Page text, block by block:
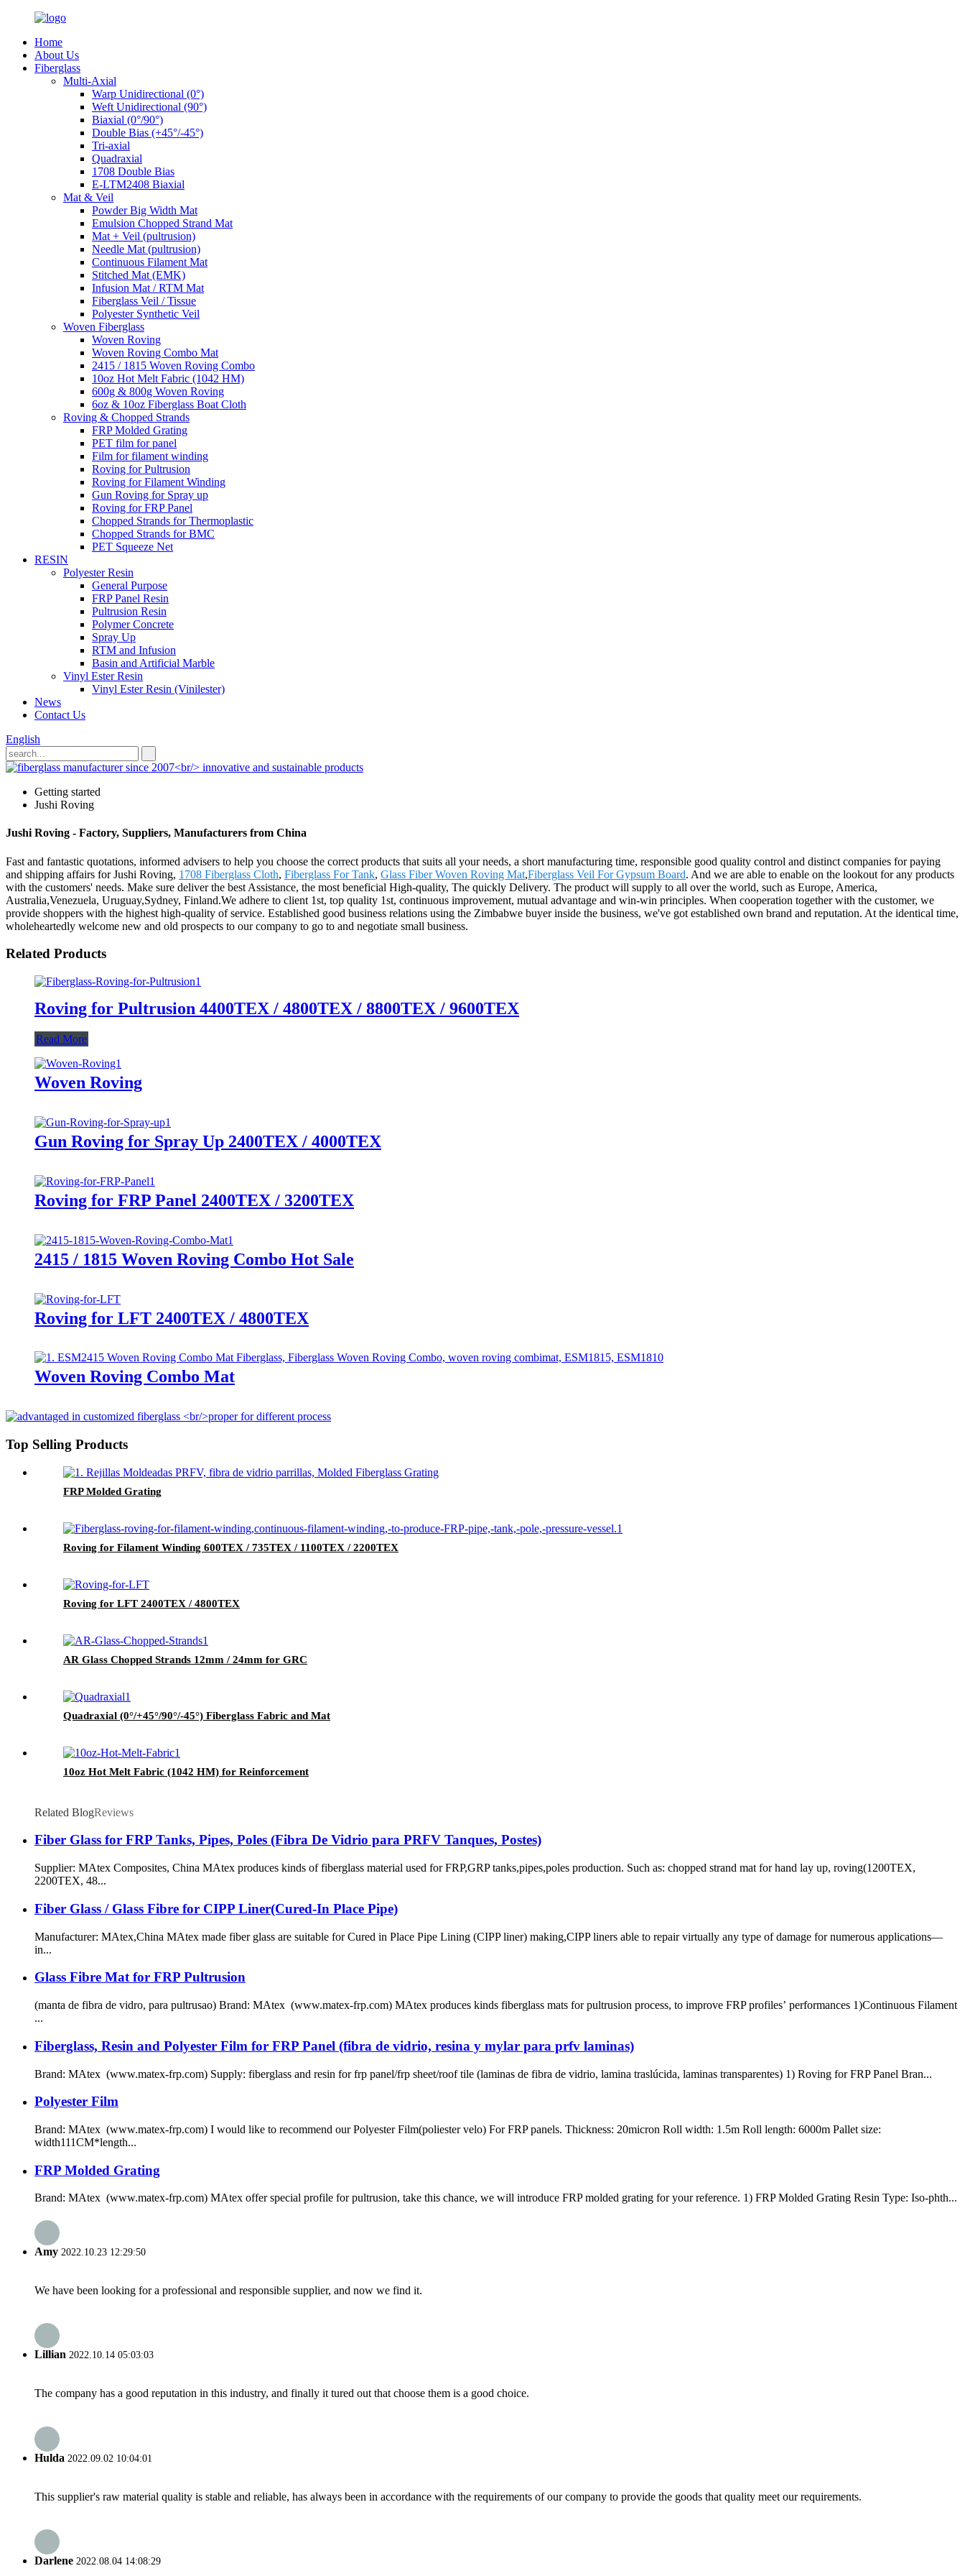
Home
About Us
Fiberglass
Multi-Axial
Warp Unidirectional (0°)
Weft Unidirectional (90°)
Biaxial (0°/90°)
Double Bias (+45°/-45°)
Tri-axial
Quadraxial
1708 Double Bias
E-LTM2408 Biaxial
Mat & Veil
Powder Big Width Mat
Emulsion Chopped Strand Mat
Mat + Veil (pultrusion)
Needle Mat (pultrusion)
Continuous Filament Mat
Stitched Mat (EMK)
Infusion Mat / RTM Mat
Fiberglass Veil / Tissue
Polyester Synthetic Veil
Woven Fiberglass
Woven Roving
Woven Roving Combo Mat
2415 / 1815 Woven Roving Combo
10oz Hot Melt Fabric (1042 HM)
600g & 800g Woven Roving
6oz & 10oz Fiberglass Boat Cloth
Roving & Chopped Strands
FRP Molded Grating
PET film for panel
Film for filament winding
Roving for Pultrusion
Roving for Filament Winding
Gun Roving for Spray up
Roving for FRP Panel
Chopped Strands for Thermoplastic
Chopped Strands for BMC
PET Squeeze Net
RESIN
Polyester Resin
General Purpose
FRP Panel Resin
Pultrusion Resin
Polymer Concrete
Spray Up
RTM and Infusion
Basin and Artificial Marble
Vinyl Ester Resin
Vinyl Ester Resin (Vinilester)
News
Contact Us
English
Getting started
Jushi Roving
Jushi Roving - Factory, Suppliers, Manufacturers from China
Fast and fantastic quotations, informed advisers to help you choose the correct products that suits all your needs, a short manufacturing time, responsible good quality control and distinct companies for paying
and shipping affairs for Jushi Roving, 1708 Fiberglass Cloth, Fiberglass For Tank, Glass Fiber Woven Roving Mat,Fiberglass Veil For Gypsum Board. And we are able to enable on the lookout for any products
with the customers' needs. Make sure deliver the best Assistance, the most beneficial High-quality, The quickly Delivery. The product will supply to all over the world, such as Europe, America,
Australia,Venezuela, Uruguay,Sydney, Finland.We adhere to client 1st, top quality 1st, continuous improvement, mutual advantage and win-win principles. When cooperation together with the customer, we
provide shoppers with the highest high-quality of service. Established good business relations using the Zimbabwe buyer inside the business, we've got established own brand and reputation. At the identical time,
wholeheartedly welcome new and old prospects to our company to go to and negotiate small business.
Related Products
Roving for Pultrusion 4400TEX / 4800TEX / 8800TEX / 9600TEX
Read More
Woven Roving
Gun Roving for Spray Up 2400TEX / 4000TEX
Roving for FRP Panel 2400TEX / 3200TEX
2415 / 1815 Woven Roving Combo Hot Sale
Roving for LFT 2400TEX / 4800TEX
Woven Roving Combo Mat
Top Selling Products
FRP Molded Grating
Roving for Filament Winding 600TEX / 735TEX / 1100TEX / 2200TEX
Roving for LFT 2400TEX / 4800TEX
AR Glass Chopped Strands 12mm / 24mm for GRC
Quadraxial (0°/+45°/90°/-45°) Fiberglass Fabric and Mat
10oz Hot Melt Fabric (1042 HM) for Reinforcement
Related BlogReviews
Fiber Glass for FRP Tanks, Pipes, Poles (Fibra De Vidrio para PRFV Tanques, Postes)
Supplier: MAtex Composites, China MAtex produces kinds of fiberglass material used for FRP,GRP tanks,pipes,poles production. Such as: chopped strand mat for hand lay up, roving(1200TEX,
2200TEX, 48...
Fiber Glass / Glass Fibre for CIPP Liner(Cured-In Place Pipe)
Manufacturer: MAtex,China MAtex made fiber glass are suitable for Cured in Place Pipe Lining (CIPP liner) making,CIPP liners able to repair virtually any type of damage for numerous applications—
in...
Glass Fibre Mat for FRP Pultrusion
(manta de fibra de vidro, para pultrusao) Brand: MAtex (www.matex-frp.com) MAtex produces kinds fiberglass mats for pultrusion process, to improve FRP profiles’ performances 1)Continuous Filament
...
Fiberglass, Resin and Polyester Film for FRP Panel (fibra de vidrio, resina y mylar para prfv laminas)
Brand: MAtex (www.matex-frp.com) Supply: fiberglass and resin for frp panel/frp sheet/roof tile (laminas de fibra de vidrio, lamina traslúcida, laminas transparentes) 1) Roving for FRP Panel Bran...
Polyester Film
Brand: MAtex (www.matex-frp.com) I would like to recommend our Polyester Film(poliester velo) For FRP panels. Thickness: 20micron Roll width: 1.5m Roll length: 6000m Pallet size:
width111CM*length...
FRP Molded Grating
Brand: MAtex (www.matex-frp.com) MAtex offer special profile for pultrusion, take this chance, we will introduce FRP molded grating for your reference. 1) FRP Molded Grating Resin Type: Iso-phth...
Amy 2022.10.23 12:29:50
We have been looking for a professional and responsible supplier, and now we find it.
Lillian 2022.10.14 05:03:03
The company has a good reputation in this industry, and finally it tured out that choose them is a good choice.
Hulda 2022.09.02 10:04:01
This supplier's raw material quality is stable and reliable, has always been in accordance with the requirements of our company to provide the goods that quality meet our requirements.
Darlene 2022.08.04 14:08:29